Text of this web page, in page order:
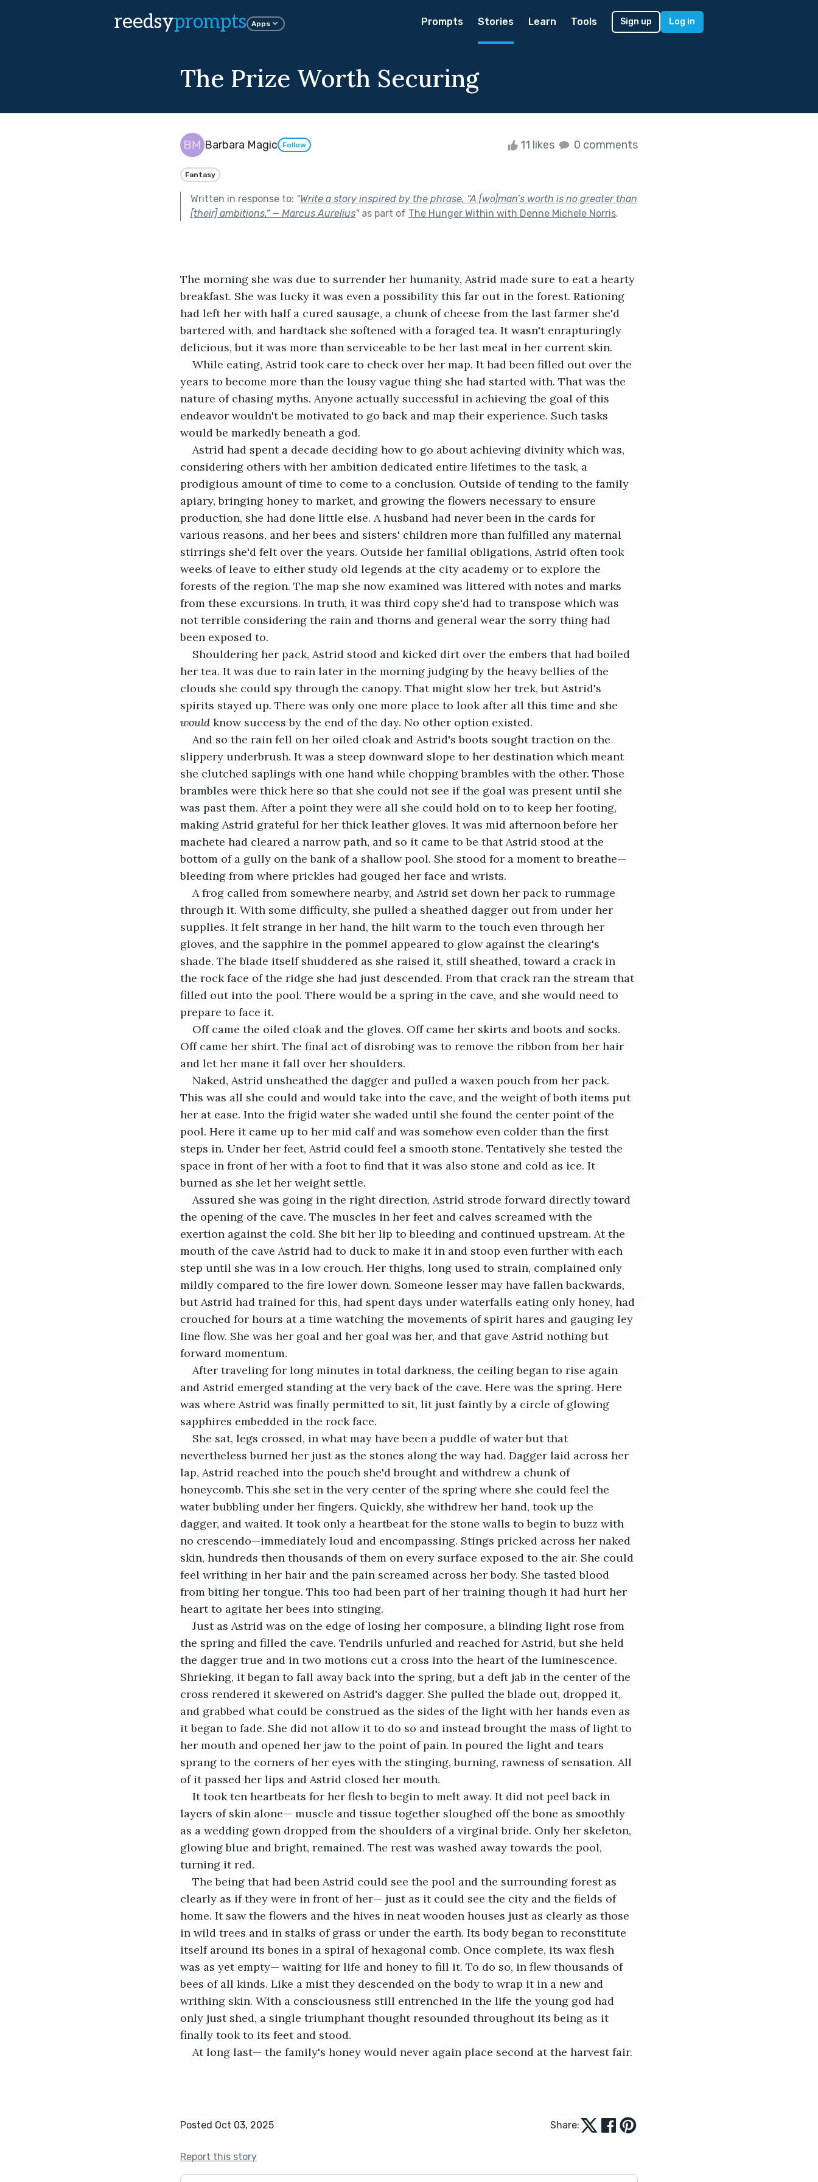
reedsyprompts Apps Prompts Stories Learn Tools Sign up Log in
The Prize Worth Securing
Barbara Magic Follow 11 likes 0 comments
Fantasy
Written in response to: "Write a story inspired by the phrase, “A [wo]man’s worth is no greater than
[their] ambitions.” — Marcus Aurelius"as part of The Hunger Within with Denne Michele Norris.
The morning she was due to surrender her humanity, Astrid made sure to eat a hearty
breakfast. She was lucky it was even a possibility this far out in the forest. Rationing
had left her with half a cured sausage, a chunk of cheese from the last farmer she'd
bartered with, and hardtack she softened with a foraged tea. It wasn't enrapturingly
delicious, but it was more than serviceable to be her last meal in her current skin.
While eating, Astrid took care to check over her map. It had been filled out over the
years to become more than the lousy vague thing she had started with. That was the
nature of chasing myths. Anyone actually successful in achieving the goal of this
endeavor wouldn't be motivated to go back and map their experience. Such tasks
would be markedly beneath a god.
Astrid had spent a decade deciding how to go about achieving divinity which was,
considering others with her ambition dedicated entire lifetimes to the task, a
prodigious amount of time to come to a conclusion. Outside of tending to the family
apiary, bringing honey to market, and growing the flowers necessary to ensure
production, she had done little else. A husband had never been in the cards for
various reasons, and her bees and sisters' children more than fulfilled any maternal
stirrings she'd felt over the years. Outside her familial obligations, Astrid often took
weeks of leave to either study old legends at the city academy or to explore the
forests of the region. The map she now examined was littered with notes and marks
from these excursions. In truth, it was third copy she'd had to transpose which was
not terrible considering the rain and thorns and general wear the sorry thing had
been exposed to.
Shouldering her pack, Astrid stood and kicked dirt over the embers that had boiled
her tea. It was due to rain later in the morning judging by the heavy bellies of the
clouds she could spy through the canopy. That might slow her trek, but Astrid's
spirits stayed up. There was only one more place to look after all this time and she
would know success by the end of the day. No other option existed.
And so the rain fell on her oiled cloak and Astrid's boots sought traction on the
slippery underbrush. It was a steep downward slope to her destination which meant
she clutched saplings with one hand while chopping brambles with the other. Those
brambles were thick here so that she could not see if the goal was present until she
was past them. After a point they were all she could hold on to to keep her footing,
making Astrid grateful for her thick leather gloves. It was mid afternoon before her
machete had cleared a narrow path, and so it came to be that Astrid stood at the
bottom of a gully on the bank of a shallow pool. She stood for a moment to breathe—
bleeding from where prickles had gouged her face and wrists.
A frog called from somewhere nearby, and Astrid set down her pack to rummage
through it. With some difficulty, she pulled a sheathed dagger out from under her
supplies. It felt strange in her hand, the hilt warm to the touch even through her
gloves, and the sapphire in the pommel appeared to glow against the clearing's
shade. The blade itself shuddered as she raised it, still sheathed, toward a crack in
the rock face of the ridge she had just descended. From that crack ran the stream that
filled out into the pool. There would be a spring in the cave, and she would need to
prepare to face it.
Off came the oiled cloak and the gloves. Off came her skirts and boots and socks.
Off came her shirt. The final act of disrobing was to remove the ribbon from her hair
and let her mane it fall over her shoulders.
Naked, Astrid unsheathed the dagger and pulled a waxen pouch from her pack.
This was all she could and would take into the cave, and the weight of both items put
her at ease. Into the frigid water she waded until she found the center point of the
pool. Here it came up to her mid calf and was somehow even colder than the first
steps in. Under her feet, Astrid could feel a smooth stone. Tentatively she tested the
space in front of her with a foot to find that it was also stone and cold as ice. It
burned as she let her weight settle.
Assured she was going in the right direction, Astrid strode forward directly toward
the opening of the cave. The muscles in her feet and calves screamed with the
exertion against the cold. She bit her lip to bleeding and continued upstream. At the
mouth of the cave Astrid had to duck to make it in and stoop even further with each
step until she was in a low crouch. Her thighs, long used to strain, complained only
mildly compared to the fire lower down. Someone lesser may have fallen backwards,
but Astrid had trained for this, had spent days under waterfalls eating only honey, had
crouched for hours at a time watching the movements of spirit hares and gauging ley
line flow. She was her goal and her goal was her, and that gave Astrid nothing but
forward momentum.
After traveling for long minutes in total darkness, the ceiling began to rise again
and Astrid emerged standing at the very back of the cave. Here was the spring. Here
was where Astrid was finally permitted to sit, lit just faintly by a circle of glowing
sapphires embedded in the rock face.
She sat, legs crossed, in what may have been a puddle of water but that
nevertheless burned her just as the stones along the way had. Dagger laid across her
lap, Astrid reached into the pouch she'd brought and withdrew a chunk of
honeycomb. This she set in the very center of the spring where she could feel the
water bubbling under her fingers. Quickly, she withdrew her hand, took up the
dagger, and waited. It took only a heartbeat for the stone walls to begin to buzz with
no crescendo—immediately loud and encompassing. Stings pricked across her naked
skin, hundreds then thousands of them on every surface exposed to the air. She could
feel writhing in her hair and the pain screamed across her body. She tasted blood
from biting her tongue. This too had been part of her training though it had hurt her
heart to agitate her bees into stinging.
Just as Astrid was on the edge of losing her composure, a blinding light rose from
the spring and filled the cave. Tendrils unfurled and reached for Astrid, but she held
the dagger true and in two motions cut a cross into the heart of the luminescence.
Shrieking, it began to fall away back into the spring, but a deft jab in the center of the
cross rendered it skewered on Astrid's dagger. She pulled the blade out, dropped it,
and grabbed what could be construed as the sides of the light with her hands even as
it began to fade. She did not allow it to do so and instead brought the mass of light to
her mouth and opened her jaw to the point of pain. In poured the light and tears
sprang to the corners of her eyes with the stinging, burning, rawness of sensation. All
of it passed her lips and Astrid closed her mouth.
It took ten heartbeats for her flesh to begin to melt away. It did not peel back in
layers of skin alone— muscle and tissue together sloughed off the bone as smoothly
as a wedding gown dropped from the shoulders of a virginal bride. Only her skeleton,
glowing blue and bright, remained. The rest was washed away towards the pool,
turning it red.
The being that had been Astrid could see the pool and the surrounding forest as
clearly as if they were in front of her— just as it could see the city and the fields of
home. It saw the flowers and the hives in neat wooden houses just as clearly as those
in wild trees and in stalks of grass or under the earth. Its body began to reconstitute
itself around its bones in a spiral of hexagonal comb. Once complete, its wax flesh
was as yet empty— waiting for life and honey to fill it. To do so, in flew thousands of
bees of all kinds. Like a mist they descended on the body to wrap it in a new and
writhing skin. With a consciousness still entrenched in the life the young god had
only just shed, a single triumphant thought resounded throughout its being as it
finally took to its feet and stood.
At long last— the family's honey would never again place second at the harvest fair.
Posted Oct 03, 2025 Share:
Report this story